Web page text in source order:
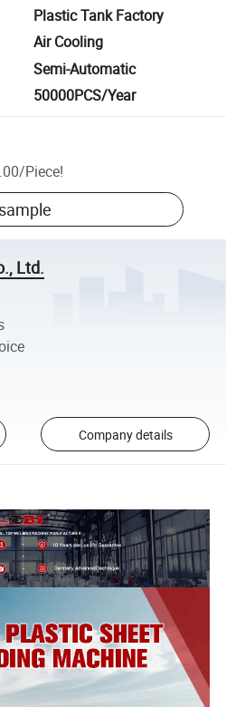
Plastic Tank Factory
Air Cooling
Semi-Automatic
50000PCS/Year
/Piece!
Ltd.
Company details